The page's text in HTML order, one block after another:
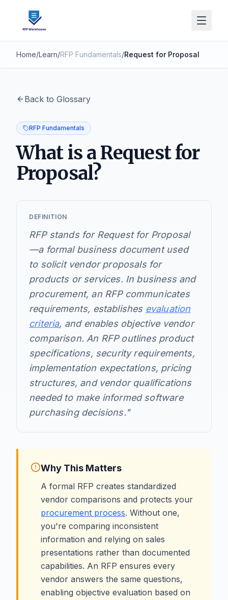
Home/Learn/RFP Fundamentals/Request for Proposal
Back to Glossary
RFP Fundamentals
What is a Request for
Proposal?
DEFINITION
RFP stands for Request for Proposal
—a formal business document used
to solicit vendor proposals for
products or services. In business and
procurement, an RFP communicates
requirements, establishes evaluation
criteria, and enables objective vendor
comparison. An RFP outlines product
specifications, security requirements,
implementation expectations, pricing
structures, and vendor qualifications
needed to make informed software
purchasing decisions."
Why This Matters
A formal RFP creates standardized
vendor comparisons and protects your
procurement process. Without one,
you're comparing inconsistent
information and relying on sales
presentations rather than documented
capabilities. An RFP ensures every
vendor answers the same questions,
enabling objective evaluation based on